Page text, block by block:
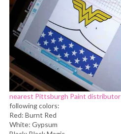
nearest Pittsburgh Paint distributor
following colors:
Red: Burnt Red
White: Gypsum